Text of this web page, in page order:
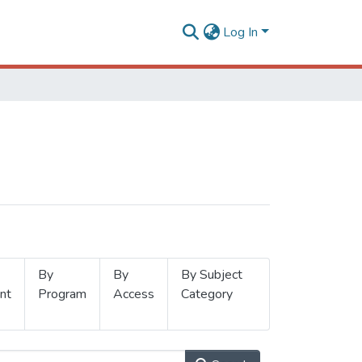
Log In
By
Program
By
Access
By Subject
Category